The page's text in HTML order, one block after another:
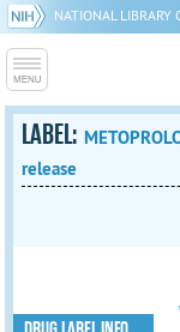
NATIONAL LIBRARY
LABEL:
release